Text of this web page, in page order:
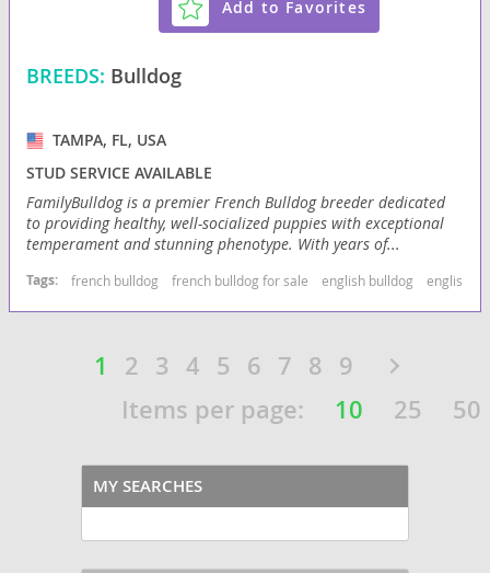
Add to Favorites
BREEDS: Bulldog
TAMPA, FL, USA
STUD SERVICE AVAILABLE
FamilyBulldog is a premier French Bulldog breeder dedicated
to providing healthy, well-socialized puppies with exceptional
temperament and stunning phenotype. With years of...
Tags: french bulldog french bulldog for sale english bulldog english
1 2 3 4 5 6 7 8 9
Items per page:
10 25 50
MY SEARCHES